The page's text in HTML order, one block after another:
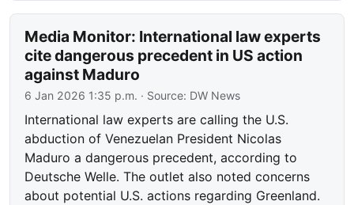
Media Monitor: International law experts
cite dangerous precedent in US action
against Maduro
6 Jan 2026 1:35 p.m. · Source: DW News
International law experts are calling the U.S.
abduction of Venezuelan President Nicolas
Maduro a dangerous precedent, according to
Deutsche Welle. The outlet also noted concerns
about potential U.S. actions regarding Greenland.